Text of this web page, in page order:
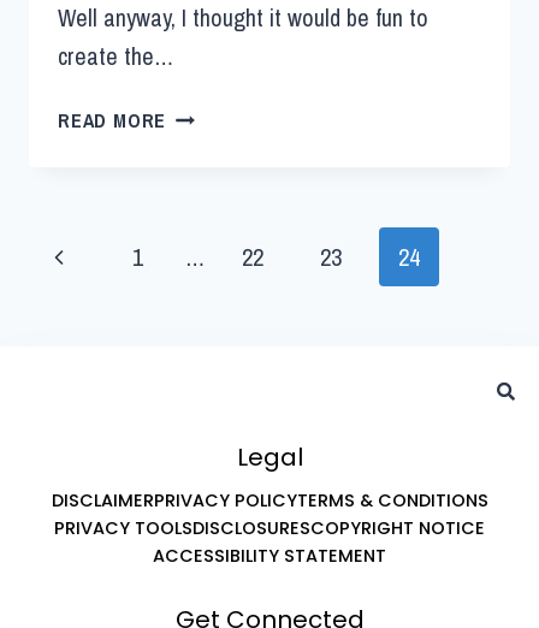
Well anyway, I thought it would be fun to
create the…
READ MORE
1 … 22 23 24
Legal
DISCLAIMERPRIVACY POLICYTERMS & CONDITIONS
PRIVACY TOOLSDISCLOSURESCOPYRIGHT NOTICE
ACCESSIBILITY STATEMENT
Get Connected